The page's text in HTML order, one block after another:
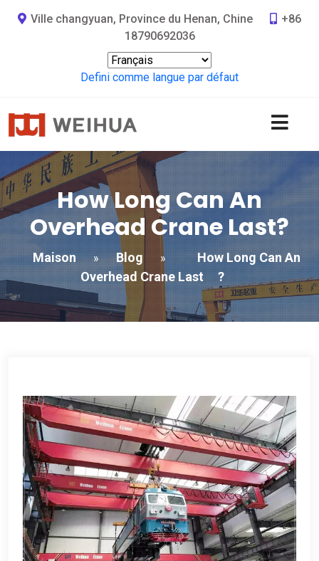
Ville changyuan, Province du Henan, Chine
+86
18790692036
Defini comme langue par défaut
How Long Can An
Overhead Crane Last?
Maison » Blog »
How Long Can An
Overhead Crane Last
?